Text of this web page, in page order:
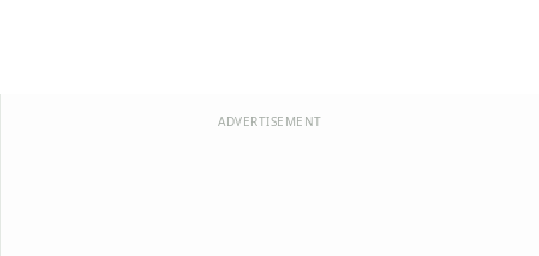
ADVERTISEMENT